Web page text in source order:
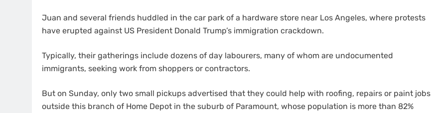
Juan and several friends huddled in the car park of a hardware store near Los Angeles, where protests
have erupted against US President Donald Trump’s immigration crackdown.
Typically, their gatherings include dozens of day labourers, many of whom are undocumented
immigrants, seeking work from shoppers or contractors.
But on Sunday, only two small pickups advertised that they could help with roofing, repairs or paint jobs
outside this branch of Home Depot in the suburb of Paramount, whose population is more than 82%